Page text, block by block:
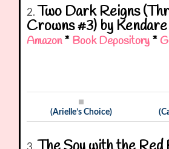
2. Two Dark Reigns
Crowns #3) by
Amazon* Book Depository *
(Arielle’s Choice)
3.